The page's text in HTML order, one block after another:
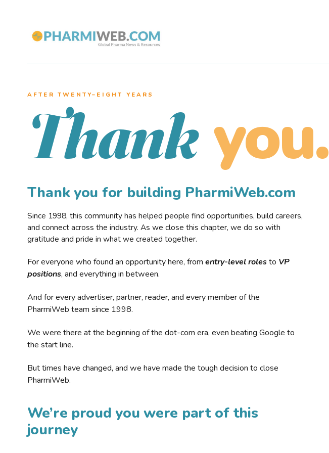
AFTER TWENTY–EIGHT YEARS
Thank you.
Thank you for building PharmiWeb.com
Since 1998, this community has helped people find opportunities, build careers,
and connect across the industry. As we close this chapter, we do so with
gratitude and pride in what we created together.
For everyone who found an opportunity here, from entry-level rolesto VP
positions, and everything in between.
And for every advertiser, partner, reader, and every member of the
PharmiWeb team since 1998.
We were there at the beginning of the dot-com era, even beating Google to
the start line.
But times have changed, and we have made the tough decision to close
PharmiWeb.
We’re proud you were part of this
journey